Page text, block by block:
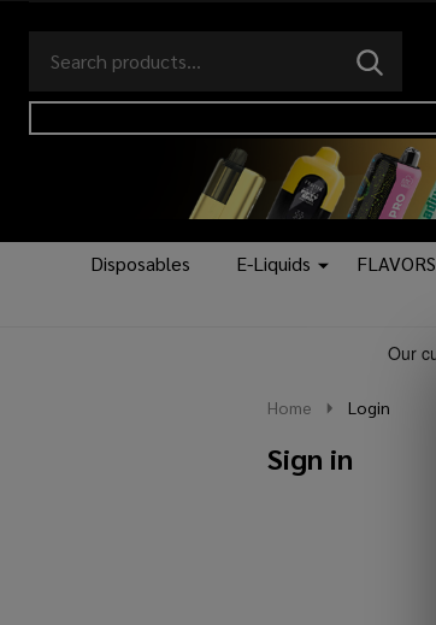
Go
to
search
Ignore
search
SEARCH
logo
Disposables E-Liquids FLAVORS
Home Login
Sign in